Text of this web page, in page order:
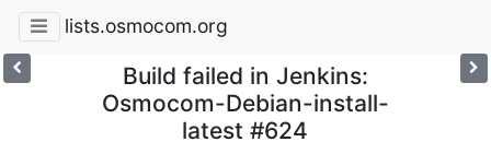
lists.osmocom.org
Build failed in Jenkins:
Osmocom-Debian-install-
latest #624